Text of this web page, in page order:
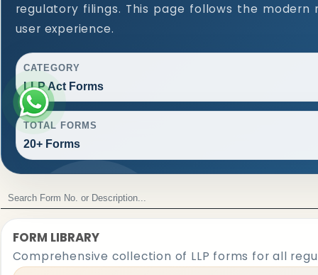
regulatory filings. This page follows the
user experience.
CATEGORY
LLP Act Forms
TOTAL FORMS
20+ Forms
FORM LIBRARY
Comprehensive collection of LLP forms for all